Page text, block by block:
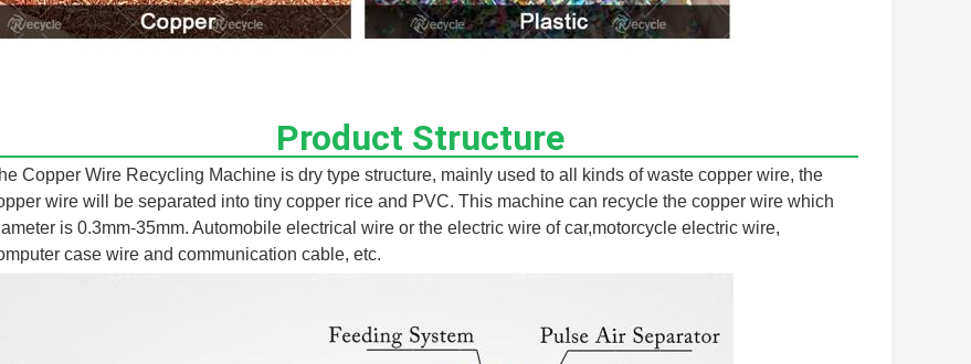
Product Structure
Copper Wire Recycling Machine is dry type structure, mainly used to all kinds of waste copper wire, the
wire will be separated into tiny copper rice and PVC. This machine can recycle the copper wire which
is 0.3mm-35mm. Automobile electrical wire or the electric wire of car,motorcycle electric wire,
case wire and communication cable, etc.